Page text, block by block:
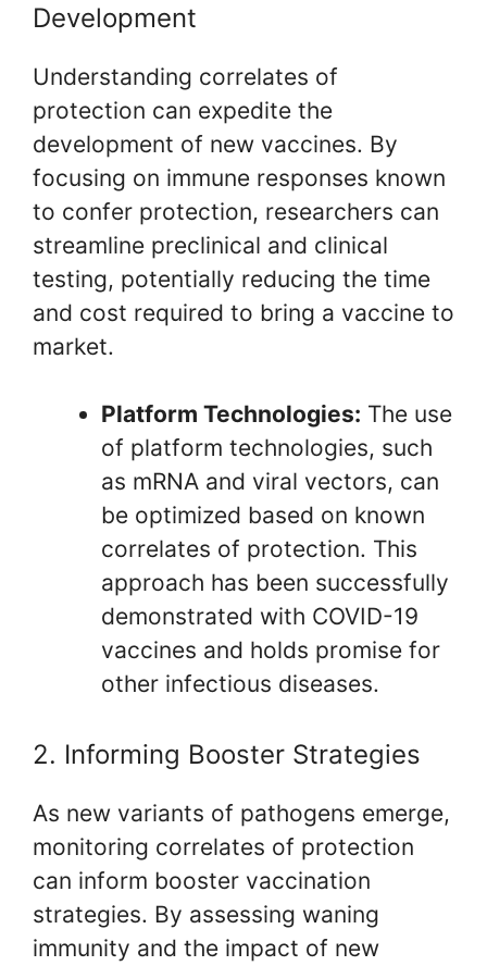
Development
Understanding correlates of
protection can expedite the
development of new vaccines. By
focusing on immune responses known
to confer protection, researchers can
streamline preclinical and clinical
testing, potentially reducing the time
and cost required to bring a vaccine to
market.
Platform Technologies: The use
of platform technologies, such
as mRNA and viral vectors, can
be optimized based on known
correlates of protection. This
approach has been successfully
demonstrated with COVID-19
vaccines and holds promise for
other infectious diseases.
2. Informing Booster Strategies
As new variants of pathogens emerge,
monitoring correlates of protection
can inform booster vaccination
strategies. By assessing waning
immunity and the impact of new